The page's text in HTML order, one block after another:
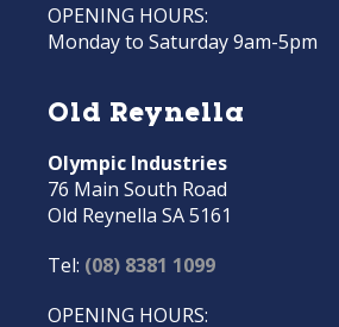
OPENING HOURS:
Monday to Saturday 9am-5pm
Old Reynella
Olympic Industries
76 Main South Road
Old Reynella SA 5161
Tel: (08) 8381 1099
OPENING HOURS: